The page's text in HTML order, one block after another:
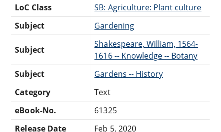
LoC Class
SB: Agriculture: Plant culture
Subject
Gardening
Subject
Shakespeare, William, 1564-
1616 -- Knowledge -- Botany
Subject
Gardens -- History
Category
Text
eBook-No.
61325
Release Date
Feb 5, 2020